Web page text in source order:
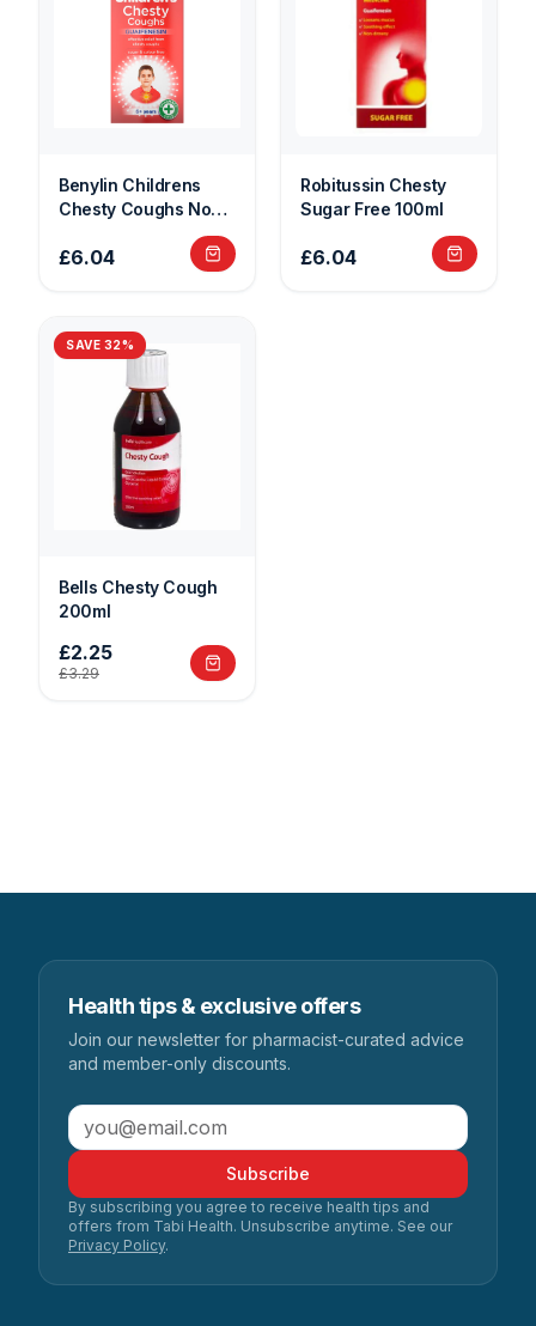
Benylin Childrens
Chesty Coughs Non
£6.04
Robitussin Chesty
Sugar Free 100ml
£6.04
SAVE 32%
Bells Chesty Cough
200ml
£2.25
£3.29
Health tips & exclusive offers
Join our newsletter for pharmacist-curated advice
and member-only discounts.
Subscribe
By subscribing you agree to receive health tips and
offers from Tabi Health. Unsubscribe anytime. See our
Privacy Policy.